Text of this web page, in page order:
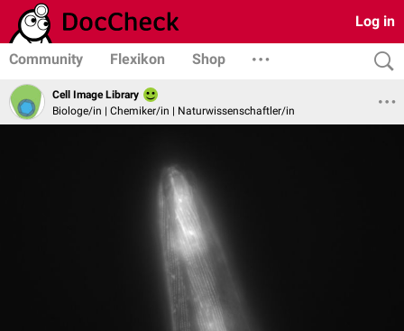
Log in
Community Flexikon Shop
Cell Image Library
Biologe/in | Chemiker/in | Naturwissenschaftler/in